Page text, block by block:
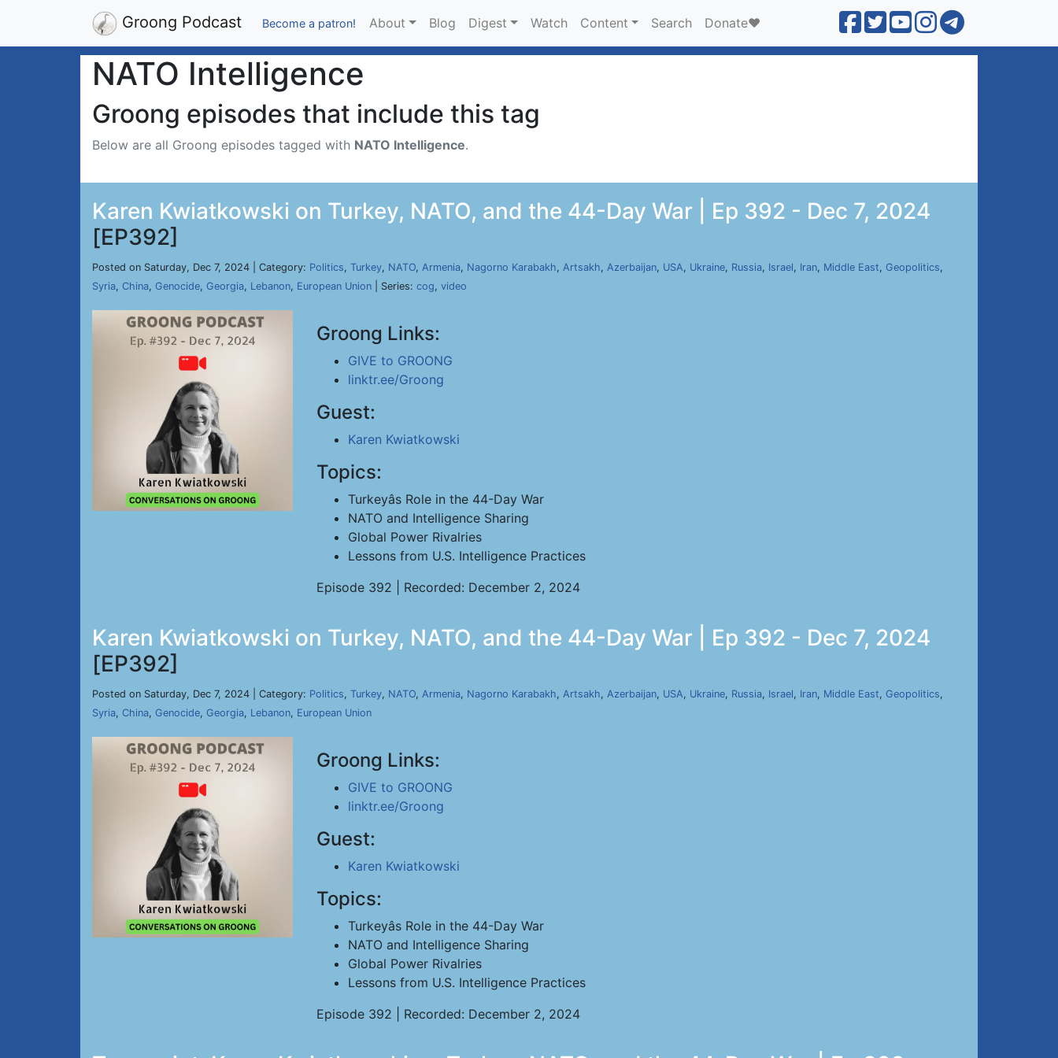
Groong Podcast Become a patron! About Blog Digest Watch Content Search Donate❤️
NATO Intelligence
Groong episodes that include this tag
Below are all Groong episodes tagged with NATO Intelligence.
Karen Kwiatkowski on Turkey, NATO, and the 44-Day War | Ep 392 - Dec 7, 2024
[EP392]
Posted on Saturday, Dec 7, 2024 | Category: Politics, Turkey, NATO, Armenia, Nagorno Karabakh, Artsakh, Azerbaijan, USA, Ukraine, Russia, Israel, Iran, Middle East, Geopolitics,
Syria, China, Genocide, Georgia, Lebanon, European Union | Series: cog, video
Groong Links:
GIVE to GROONG
linktr.ee/Groong
Guest:
Karen Kwiatkowski
Topics:
Turkeyâs Role in the 44-Day War
NATO and Intelligence Sharing
Global Power Rivalries
Lessons from U.S. Intelligence Practices
Episode 392 | Recorded: December 2, 2024
Karen Kwiatkowski on Turkey, NATO, and the 44-Day War | Ep 392 - Dec 7, 2024
[EP392]
Posted on Saturday, Dec 7, 2024 | Category: Politics, Turkey, NATO, Armenia, Nagorno Karabakh, Artsakh, Azerbaijan, USA, Ukraine, Russia, Israel, Iran, Middle East, Geopolitics,
Syria, China, Genocide, Georgia, Lebanon, European Union
Groong Links:
GIVE to GROONG
linktr.ee/Groong
Guest:
Karen Kwiatkowski
Topics:
Turkeyâs Role in the 44-Day War
NATO and Intelligence Sharing
Global Power Rivalries
Lessons from U.S. Intelligence Practices
Episode 392 | Recorded: December 2, 2024